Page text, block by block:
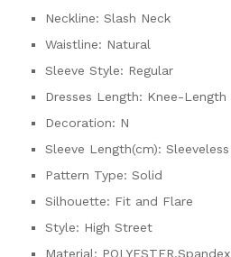
Neckline: Slash Neck
Waistline: Natural
Sleeve Style: Regular
Dresses Length: Knee-Length
Decoration: N
Sleeve Length(cm): Sleeveless
Pattern Type: Solid
Silhouette: Fit and Flare
Style: High Street
Material: POLYESTER,Spandex